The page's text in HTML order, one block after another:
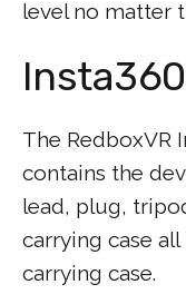
level no matter
The RedboxVR
contains the
lead, plug,
carrying case
carrying case.